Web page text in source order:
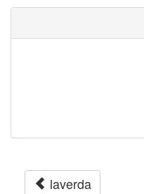
laverda